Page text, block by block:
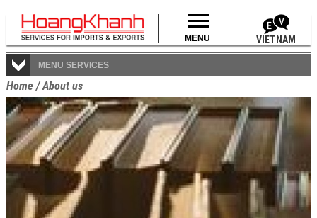
MENU VIETNAM
MENU SERVICES
Home /About us